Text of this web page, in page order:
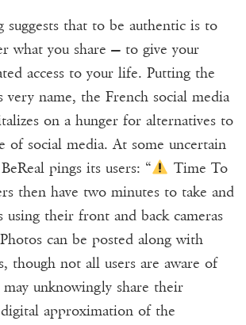
suggests that to be authentic is to
what you share — to give your
access to your life. Putting the
name, the French social media
on a hunger for alternatives to
of social media. At some uncertain
pings its users: “
Time To
then have two minutes to take and
using their front and back cameras
can be posted along with
though not all users are aware of
unknowingly share their
approximation of the